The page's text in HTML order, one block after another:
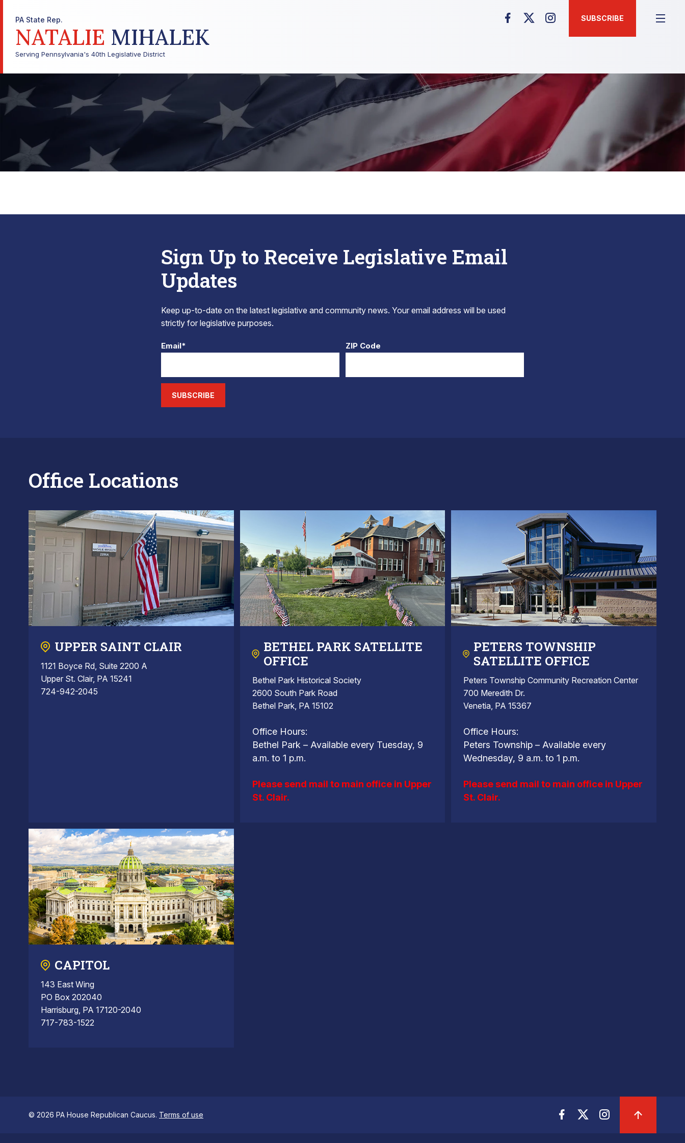
PA State Rep.
NATALIE MIHALEK
Serving Pennsylvania's 40th Legislative District
SUBSCRIBE
Sign Up to Receive Legislative Email
Updates
Keep up-to-date on the latest legislative and community news. Your email address will be used
strictly for legislative purposes.
Email* ZIP Code
SUBSCRIBE
Office Locations
UPPER SAINT CLAIR
1121 Boyce Rd, Suite 2200 A
Upper St. Clair, PA 15241
724-942-2045
BETHEL PARK SATELLITE
OFFICE
Bethel Park Historical Society
2600 South Park Road
Bethel Park, PA 15102
Office Hours:
Bethel Park – Available every Tuesday, 9
a.m. to 1 p.m.
Please send mail to main office in Upper
St. Clair.
PETERS TOWNSHIP
SATELLITE OFFICE
Peters Township Community Recreation Center
700 Meredith Dr.
Venetia, PA 15367
Office Hours:
Peters Township – Available every
Wednesday, 9 a.m. to 1 p.m.
Please send mail to main office in Upper
St. Clair.
CAPITOL
143 East Wing
PO Box 202040
Harrisburg, PA 17120-2040
717-783-1522
© 2026 PA House Republican Caucus. Terms of use